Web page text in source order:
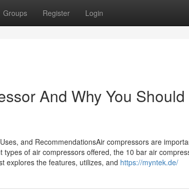
Groups Register Login
And Why You
and RecommendationsAir compressors are
of air compressors offered, the 10 bar air
explores the features, utilizes, and https://myntek.de/